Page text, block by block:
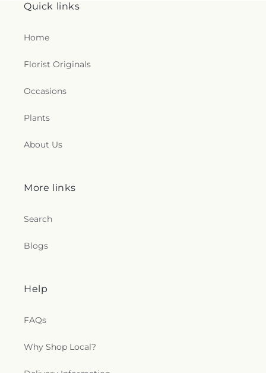
Quick links
Home
Florist Originals
Occasions
Plants
About Us
More links
Search
Blogs
Help
FAQs
Why Shop Local?